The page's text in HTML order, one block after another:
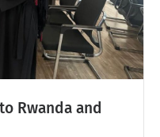
Rwanda and